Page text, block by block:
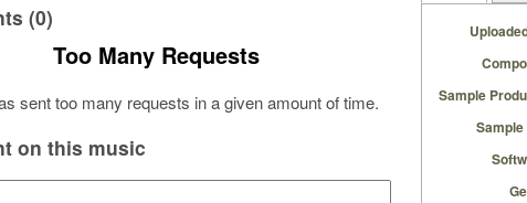
(0)
Too Many Requests
sent too many requests in a given amount of time.
on this music
Sample
Sample